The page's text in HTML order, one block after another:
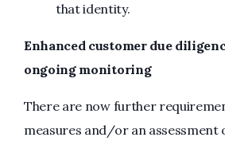
that identity.
Enhanced customer due
ongoing monitoring
There are now further
measures and/or an assessment